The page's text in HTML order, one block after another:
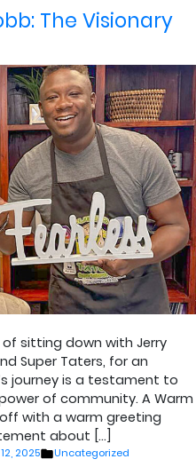
The Visionary
of sitting down with Jerry
Super Taters, for an
journey is a testament to
of community. A Warm
with a warm greeting
about […]
2025
Posted
Uncategorized